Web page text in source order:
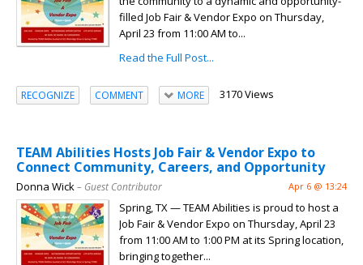
filled Job Fair & Vendor Expo on Thursday,
April 23 from 11:00 AM to...
Read the Full Post...
RECOGNIZE COMMENT MORE 3170 Views
TEAM Abilities Hosts Job Fair & Vendor Expo to
Connect Community, Careers, and Opportunity
Donna Wick– Guest Contributor Apr 6 @ 13:24
Spring, TX — TEAM Abilities is proud to host a
Job Fair & Vendor Expo on Thursday, April 23
from 11:00 AM to 1:00 PM at its Spring location,
bringing together...